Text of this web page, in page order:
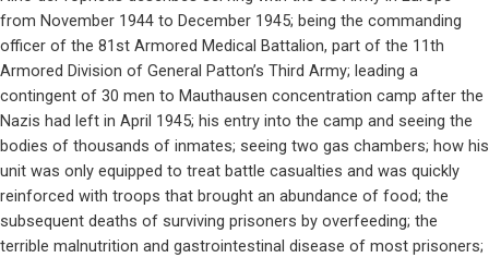
from November 1944 to December 1945; being the commanding
officer of the 81st Armored Medical Battalion, part of the 11th
Armored Division of General Patton’s Third Army; leading a
contingent of 30 men to Mauthausen concentration camp after the
Nazis had left in April 1945; his entry into the camp and seeing the
bodies of thousands of inmates; seeing two gas chambers; how his
unit was only equipped to treat battle casualties and was quickly
reinforced with troops that brought an abundance of food; the
subsequent deaths of surviving prisoners by overfeeding; the
terrible malnutrition and gastrointestinal disease of most prisoners;